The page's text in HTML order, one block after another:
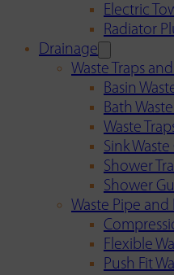
Electric
Radiator
Drainage
Waste Traps
Basin
Bath
Waste
Sink Waste
Shower
Shower
Waste Pipe and
Flexible
Push Fit